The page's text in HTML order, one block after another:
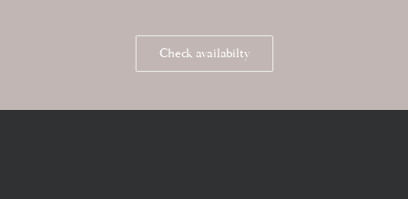
Check availabilty